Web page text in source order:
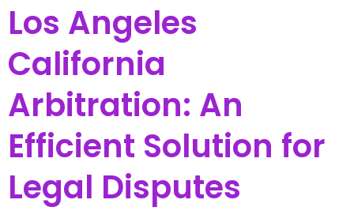
Los Angeles
California
Arbitration: An
Efficient Solution for
Legal Disputes